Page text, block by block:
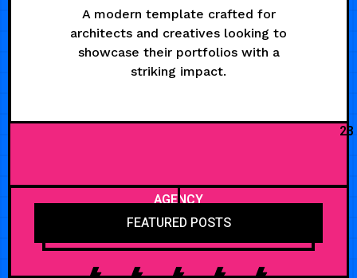
A modern template crafted for
architects and creatives looking to
showcase their portfolios with a
striking impact.
23
AGENCY
FEATURED POSTS